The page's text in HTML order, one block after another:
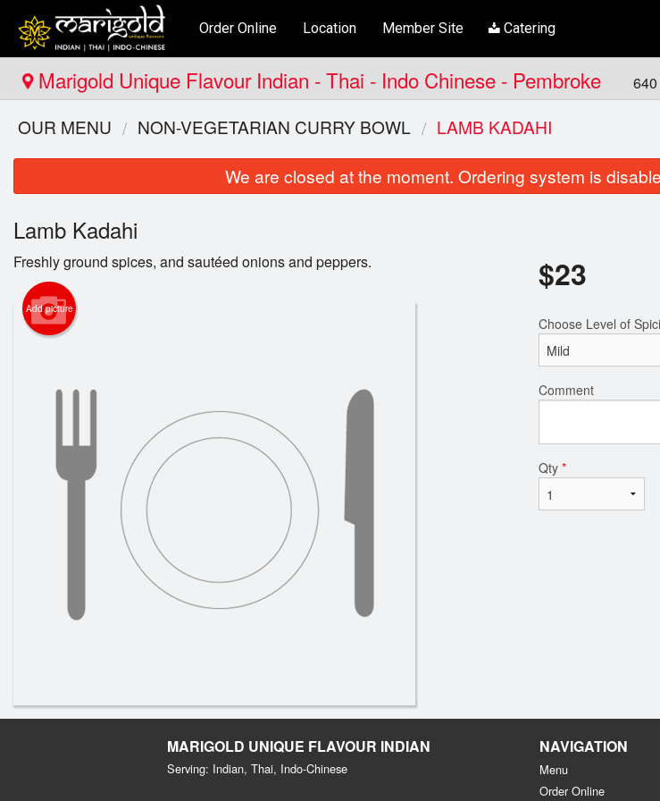
Order Online Location Member Site Catering
Marigold Unique Flavour Indian - Thai - Indo Chinese - Pembroke
Garlic Cilantro Naan
OUR MENU NON-VEGETARIAN CURRY BOWL LAMB KADAHI
We are closed at the moment. Ordering system is
Lamb Kadahi
Freshly ground spices, and sautéed onions and peppers.
Add picture
$23
Choose Level of
Comment
Qty *
MARIGOLD UNIQUE FLAVOUR INDIAN
Serving: Indian, Thai, Indo-Chinese
NAVIGATION
Menu
Order Online